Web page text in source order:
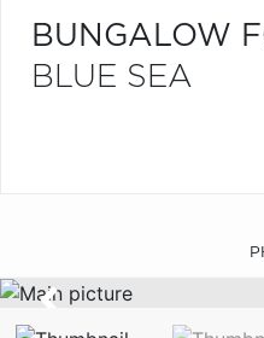
BUNGALOW
BLUE SEA